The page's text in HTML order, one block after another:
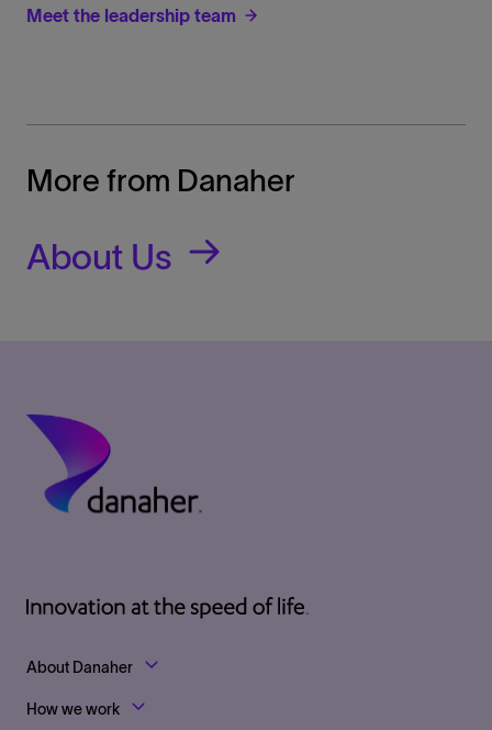
Meet the leadership team
More from Danaher
About Us
Footer Top Links
About Danaher
How we work